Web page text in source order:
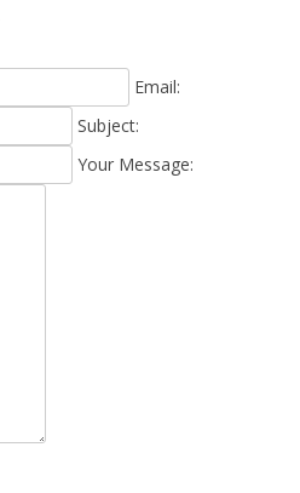
Email:
Subject:
Your Message: